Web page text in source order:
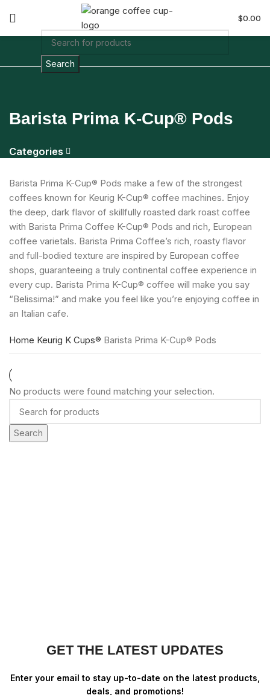
$0.00
Search
Barista Prima K-Cup® Pods
Categories
Barista Prima K-Cup® Pods make a few of the strongest
coffees known for Keurig K-Cup® coffee machines. Enjoy
the deep, dark flavor of skillfully roasted dark roast coffee
with Barista Prima Coffee K-Cup® Pods and rich, European
coffee varietals. Barista Prima Coffee’s rich, roasty flavor
and full-bodied texture are inspired by European coffee
shops, guaranteeing a truly continental coffee experience in
every cup. Barista Prima K-Cup® coffee will make you say
“Belissima!” and make you feel like you’re enjoying coffee in
an Italian cafe.
Home Keurig K Cups® Barista Prima K-Cup® Pods
No products were found matching your selection.
Search
GET THE LATEST UPDATES
Enter your email to stay up-to-date on the latest products,
deals, and promotions!